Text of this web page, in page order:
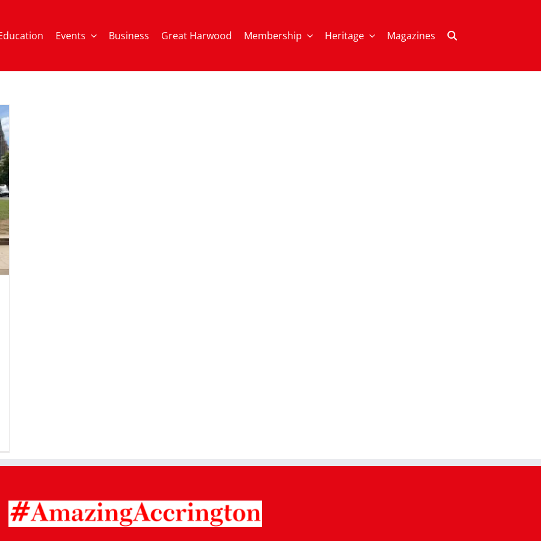
Events Business Great Harwood Membership Heritage Magazines